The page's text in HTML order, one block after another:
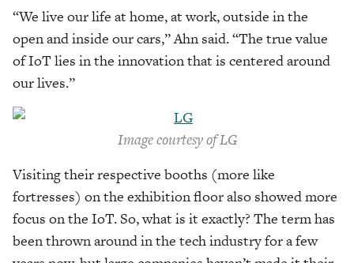
“We live our life at home, at work, outside in the
open and inside our cars,” Ahn said. “The true value
of IoT lies in the innovation that is centered around
our lives.”
Image courtesy of LG
Visiting their respective booths (more like
fortresses) on the exhibition floor also showed more
focus on the IoT. So, what is it exactly? The term has
been thrown around in the tech industry for a few